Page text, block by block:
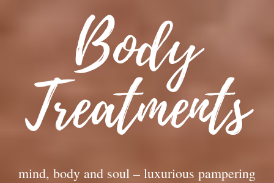
Body
Treatments
mind, body and soul – luxurious pampering